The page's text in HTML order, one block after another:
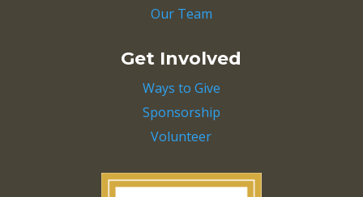
Our Team
Get Involved
Ways to Give
Sponsorship
Volunteer